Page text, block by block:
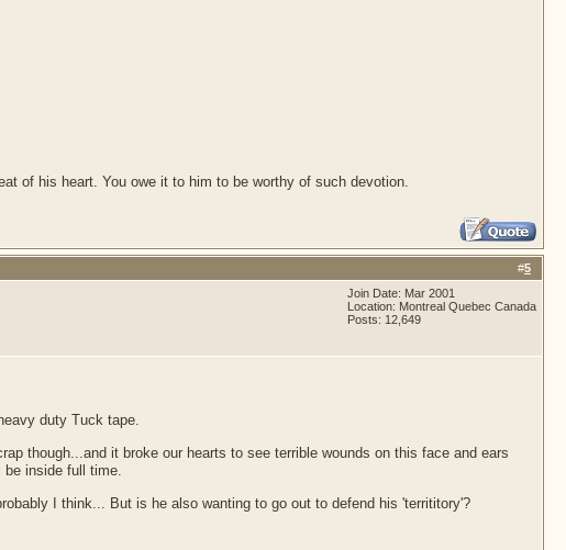
of his heart. You owe it to him to be worthy of such devotion.
#5
Join Date: Mar 2001
Location: Montreal Quebec Canada
Posts: 12,649
duty Tuck tape.
though...and it broke our hearts to see terrible wounds on this face and ears
inside full time.
I think... But is he also wanting to go out to defend his 'territitory'?